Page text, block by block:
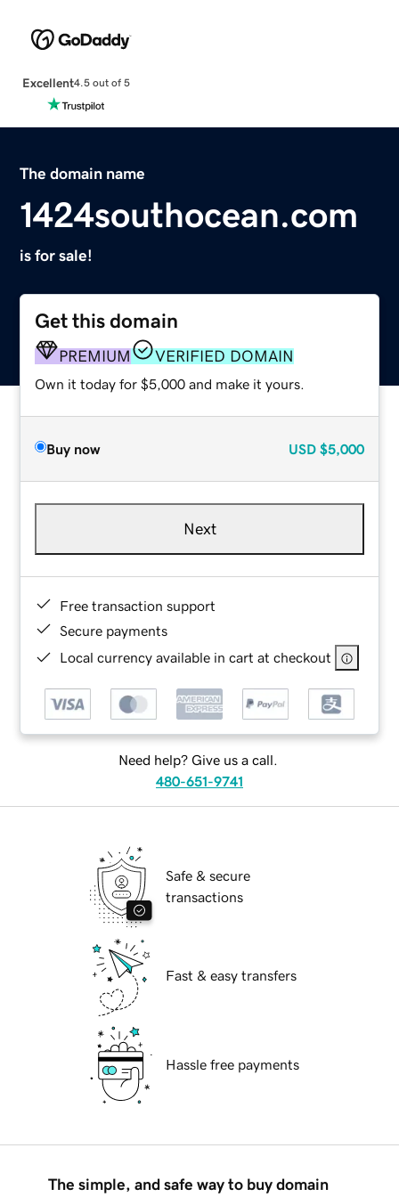
Excellent4.5 out of 5
The domain name
1424southocean.com
is for sale!
Get this domain
PREMIUM VERIFIED DOMAIN
Own it today for $5,000 and make it yours.
Buy now USD $5,000
Next
Free transaction support
Secure payments
Local currency available in cart at checkout
Need help? Give us a call.
480-651-9741
Safe & secure
transactions
Fast & easy transfers
Hassle free payments
The simple, and safe way to buy domain